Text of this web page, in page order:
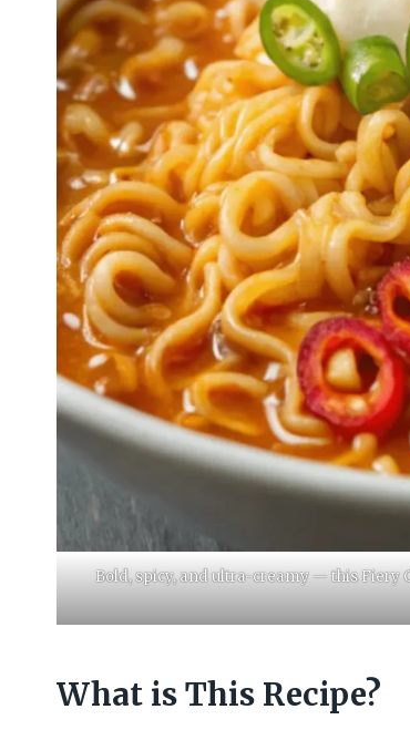
Bold, spicy, and ultra-creamy — this Fiery
What is This Recipe?